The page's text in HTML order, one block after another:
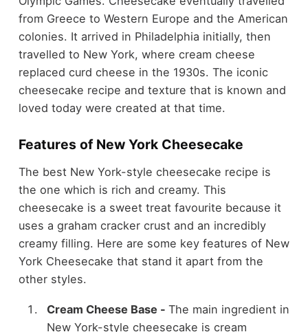
from Greece to Western Europe and the American
colonies. It arrived in Philadelphia initially, then
travelled to New York, where cream cheese
replaced curd cheese in the 1930s. The iconic
cheesecake recipe and texture that is known and
loved today were created at that time.
Features of New York Cheesecake
The best New York-style cheesecake recipe is
the one which is rich and creamy. This
cheesecake is a sweet treat favourite because it
uses a graham cracker crust and an incredibly
creamy filling. Here are some key features of New
York Cheesecake that stand it apart from the
other styles.
Cream Cheese Base - The main ingredient in
New York-style cheesecake is cream